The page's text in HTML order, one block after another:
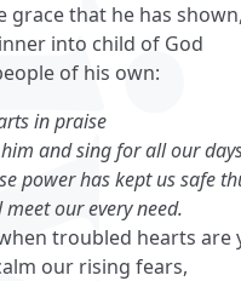
that he has shown,
into child of God
of his own:
in praise
and sing for all our
power has kept us safe
our every need.
troubled hearts are
our rising fears,